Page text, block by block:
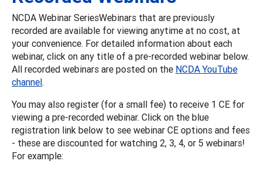
NCDA Webinar SeriesWebinars that are previously
recorded are available for viewing anytime at no cost, at
your convenience. For detailed information about each
webinar, click on any title of a pre-recorded webinar below.
All recorded webinars are posted on the NCDA YouTube
channel.
You may also register (for a small fee) to receive 1 CE for
viewing a pre-recorded webinar. Click on the blue
registration link below to see webinar CE options and fees
- these are discounted for watching 2, 3, 4, or 5 webinars!
For example: